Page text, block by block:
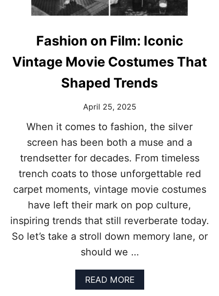
O
A
N
F
L
S
O
U
C
A
N
’
T
I
S
F
T
H
E
Fashion on Film: Iconic
Vintage Movie Costumes That
Shaped Trends
April 25, 2025
When it comes to fashion, the silver
screen has been both a muse and a
trendsetter for decades. From timeless
trench coats to those unforgettable red
carpet moments, vintage movie costumes
have left their mark on pop culture,
inspiring trends that still reverberate today.
So let’s take a stroll down memory lane, or
should we …
READ MOREA
B